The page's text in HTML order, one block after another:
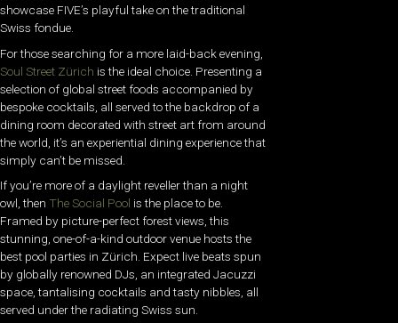
showcase FIVE’s playful take on the traditional
Swiss fondue.
For those searching for a more laid-back evening,
Soul Street Zürich is the ideal choice. Presenting a
selection of global street foods accompanied by
bespoke cocktails, all served to the backdrop of a
dining room decorated with street art from around
the world, it’s an experiential dining experience that
simply can’t be missed.
If you’re more of a daylight reveller than a night
owl, then The Social Pool is the place to be.
Framed by picture-perfect forest views, this
stunning, one-of-a-kind outdoor venue hosts the
best pool parties in Zürich. Expect live beats spun
by globally renowned DJs, an integrated Jacuzzi
space, tantalising cocktails and tasty nibbles, all
served under the radiating Swiss sun.